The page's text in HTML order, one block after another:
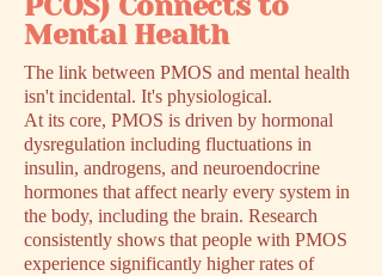
Mental Health
The link between PMOS and mental health
isn't incidental. It's physiological.
At its core, PMOS is driven by hormonal
dysregulation including fluctuations in
insulin, androgens, and neuroendocrine
hormones that affect nearly every system in
the body, including the brain. Research
consistently shows that people with PMOS
experience significantly higher rates of